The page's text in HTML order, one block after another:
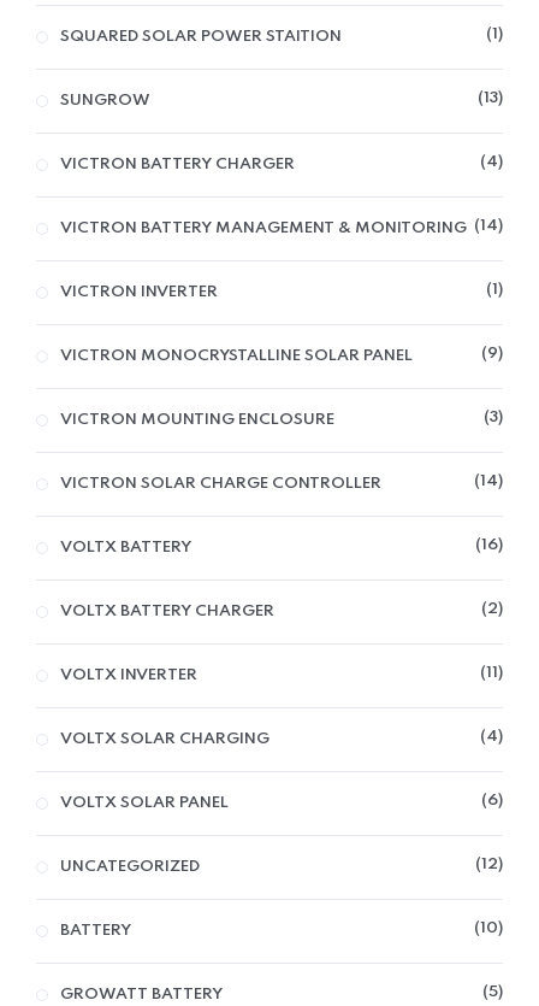
SQUARED SOLAR POWER STAITION 1
SUNGROW 13
VICTRON BATTERY CHARGER 4
VICTRON BATTERY MANAGEMENT & MONITORING 14
VICTRON INVERTER 1
VICTRON MONOCRYSTALLINE SOLAR PANEL 9
VICTRON MOUNTING ENCLOSURE 3
VICTRON SOLAR CHARGE CONTROLLER 14
VOLTX BATTERY 16
VOLTX BATTERY CHARGER 2
VOLTX INVERTER 11
VOLTX SOLAR CHARGING 4
VOLTX SOLAR PANEL 6
UNCATEGORIZED 12
BATTERY 10
GROWATT BATTERY 5